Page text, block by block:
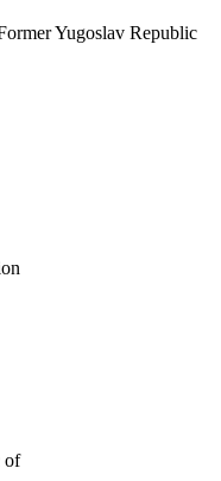
Yugoslav Republic
of